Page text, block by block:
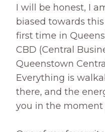
I will be honest, I
biased towards
first time in
CBD (Central
Queenstown
Everything is
there, and the
you in the moment